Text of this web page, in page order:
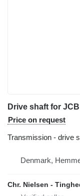
Drive shaft for
Price on request
Transmission - drive
Denmark,
Chr. Nielsen -